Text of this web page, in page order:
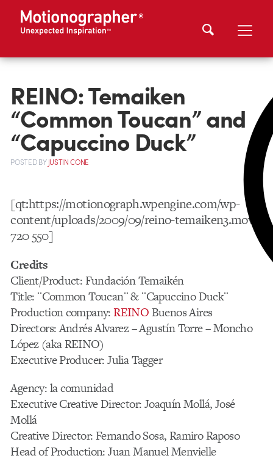
REINO: Temaiken
“Common Toucan” and
“Capuccino Duck”
POSTEDBYJUSTIN CONE
[qt:https://motionograph.wpengine.com/wp-
content/uploads/2009/09/reino-temaiken3.mov
720 550]
Credits
Client/Product: Fundación Temaikén
Title: ¨Common Toucan¨ & ¨Capuccino Duck¨
Production company:REINO Buenos Aires
Directors: Andrés Alvarez – Agustín Torre – Moncho
López (aka REINO)
Executive Producer: Julia Tagger
Agency: la comunidad
Executive Creative Director: Joaquín Mollá, José
Mollá
Creative Director: Fernando Sosa, Ramiro Raposo
Head of Production: Juan Manuel Menvielle